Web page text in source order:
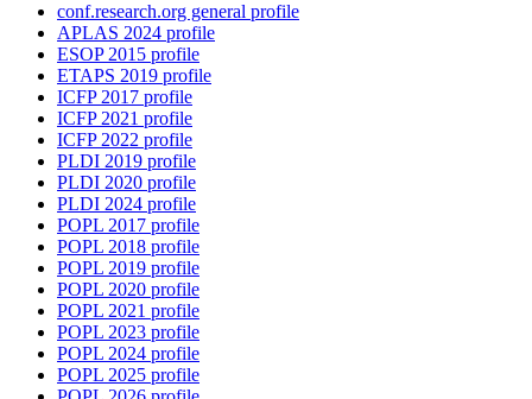
conf.research.org general profile
APLAS 2024 profile
ESOP 2015 profile
ETAPS 2019 profile
ICFP 2017 profile
ICFP 2021 profile
ICFP 2022 profile
PLDI 2019 profile
PLDI 2020 profile
PLDI 2024 profile
POPL 2017 profile
POPL 2018 profile
POPL 2019 profile
POPL 2020 profile
POPL 2021 profile
POPL 2023 profile
POPL 2024 profile
POPL 2025 profile